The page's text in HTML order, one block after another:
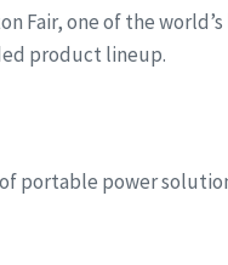
Fair, one of the
product lineup.
portable power